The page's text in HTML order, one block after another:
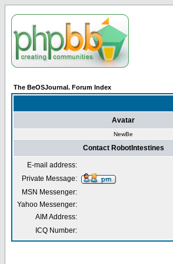
The BeOSJournal. Forum Index
Avatar
NewBe
Contact RobotIntestines
E-mail address:
Private Message:
MSN Messenger:
Yahoo Messenger:
AIM Address:
ICQ Number: